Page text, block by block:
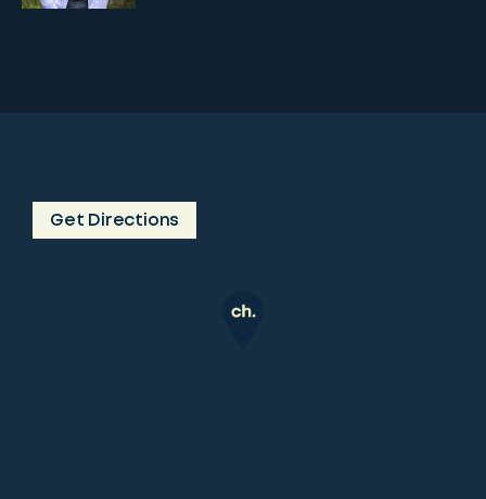
Get Directions